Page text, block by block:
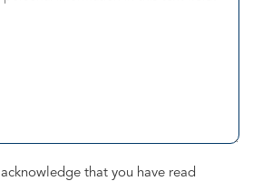
that you have read